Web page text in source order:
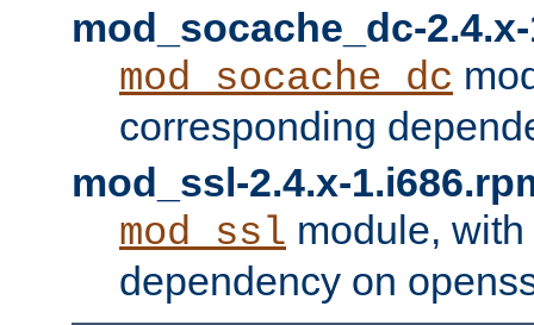
mod_socache_dc-
mod_socache_dc
corresponding
mod_ssl-2.4.x-
mod_ssl module,
dependency on